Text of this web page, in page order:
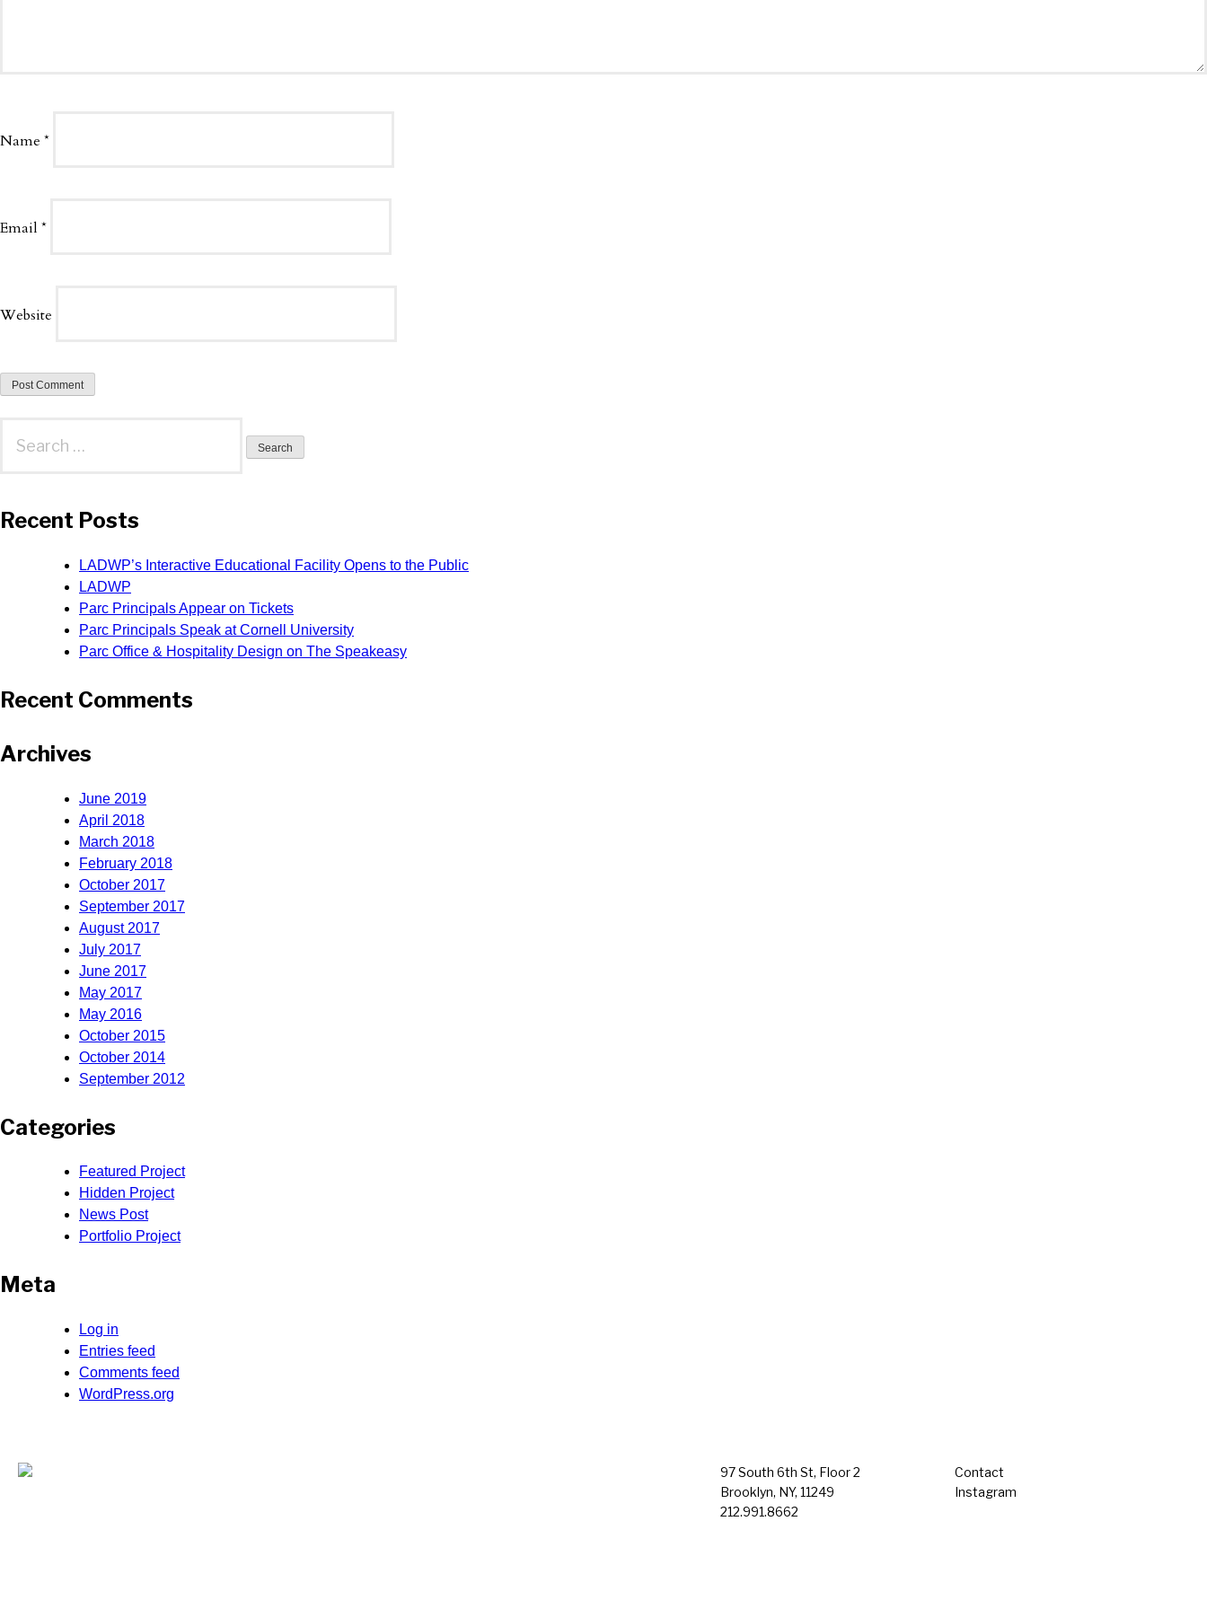
Name *
Email *
Website
for:
Recent Posts
LADWP’s Interactive Educational Facility Opens to the Public
LADWP
Parc Principals Appear on Tickets
Parc Principals Speak at Cornell University
Parc Office & Hospitality Design on The Speakeasy
Recent Comments
Archives
June 2019
April 2018
March 2018
February 2018
October 2017
September 2017
August 2017
July 2017
June 2017
May 2017
May 2016
October 2015
October 2014
September 2012
Categories
Featured Project
Hidden Project
News Post
Portfolio Project
Meta
Log in
Entries feed
Comments feed
WordPress.org
97 South 6th St, Floor 2
Brooklyn, NY, 11249
212.991.8662
Contact
Instagram